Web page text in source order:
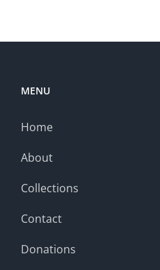
MENU
Home
About
Collections
Contact
Donations